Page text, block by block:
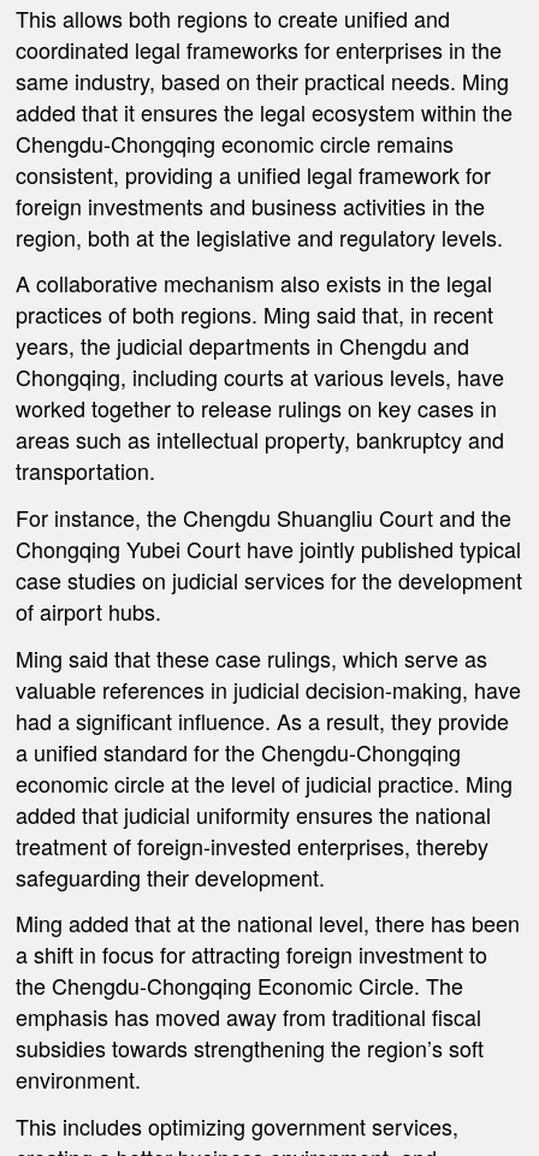
This allows both regions to create unified and
coordinated legal frameworks for enterprises in the
same industry, based on their practical needs. Ming
added that it ensures the legal ecosystem within the
Chengdu-Chongqing economic circle remains
consistent, providing a unified legal framework for
foreign investments and business activities in the
region, both at the legislative and regulatory levels.
A collaborative mechanism also exists in the legal
practices of both regions. Ming said that, in recent
years, the judicial departments in Chengdu and
Chongqing, including courts at various levels, have
worked together to release rulings on key cases in
areas such as intellectual property, bankruptcy and
transportation.
For instance, the Chengdu Shuangliu Court and the
Chongqing Yubei Court have jointly published typical
case studies on judicial services for the development
of airport hubs.
Ming said that these case rulings, which serve as
valuable references in judicial decision-making, have
had a significant influence. As a result, they provide
a unified standard for the Chengdu-Chongqing
economic circle at the level of judicial practice. Ming
added that judicial uniformity ensures the national
treatment of foreign-invested enterprises, thereby
safeguarding their development.
Ming added that at the national level, there has been
a shift in focus for attracting foreign investment to
the Chengdu-Chongqing Economic Circle. The
emphasis has moved away from traditional fiscal
subsidies towards strengthening the region’s soft
environment.
This includes optimizing government services,